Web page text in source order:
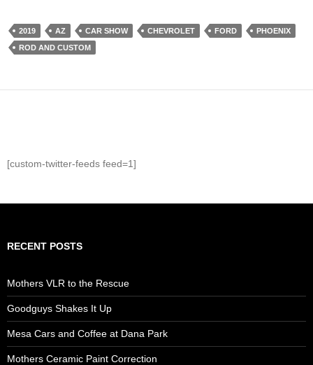
2019 AZ CAR SHOW CHEVROLET FORD
PHOENIX
ROD AND CUSTOM
[custom-twitter-feeds feed=1]
RECENT POSTS
Mothers VLR to the Rescue
Goodguys Shakes It Up
Mesa Cars and Coffee at Dana Park
Mothers Ceramic Paint Correction